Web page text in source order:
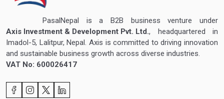
PasalNepal is a B2B business venture under
Axis Investment & Development Pvt. Ltd., headquartered in
Imadol-5, Lalitpur, Nepal. Axis is committed to driving innovation
and sustainable business growth across diverse industries.
VAT No: 600026417